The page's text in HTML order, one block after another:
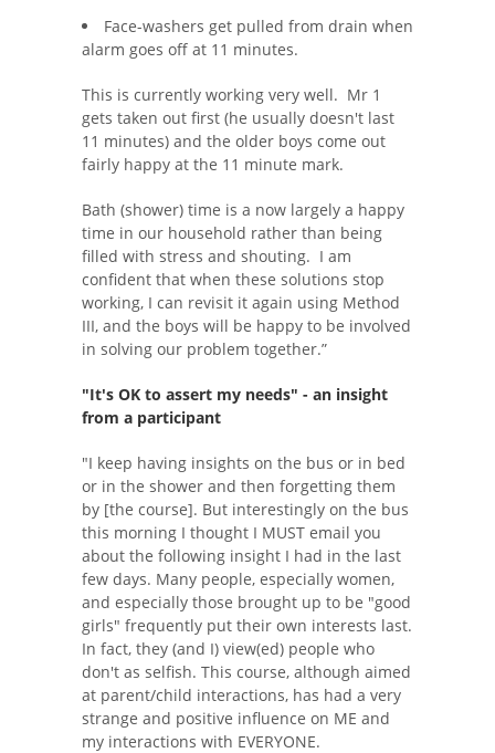
Face-washers get pulled from drain when
alarm goes off at 11 minutes.
This is currently working very well. Mr 1
gets taken out first (he usually doesn't last
11 minutes) and the older boys come out
fairly happy at the 11 minute mark.
Bath (shower) time is a now largely a happy
time in our household rather than being
filled with stress and shouting. I am
confident that when these solutions stop
working, I can revisit it again using Method
III, and the boys will be happy to be involved
in solving our problem together.”
"It's OK to assert my needs" - an insight
from a participant
"I keep having insights on the bus or in bed
or in the shower and then forgetting them
by [the course]. But interestingly on the bus
this morning I thought I MUST email you
about the following insight I had in the last
few days. Many people, especially women,
and especially those brought up to be "good
girls" frequently put their own interests last.
In fact, they (and I) view(ed) people who
don't as selfish. This course, although aimed
at parent/child interactions, has had a very
strange and positive influence on ME and
my interactions with EVERYONE.